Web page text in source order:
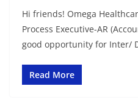
Hi friends! Omega
Process Executive-AR
good opportunity for Inter/
Read More